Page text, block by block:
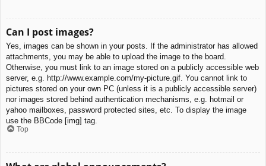
Can I post images?
Yes, images can be shown in your posts. If the administrator has allowed
attachments, you may be able to upload the image to the board.
Otherwise, you must link to an image stored on a publicly accessible web
server, e.g. http://www.example.com/my-picture.gif. You cannot link to
pictures stored on your own PC (unless it is a publicly accessible server)
nor images stored behind authentication mechanisms, e.g. hotmail or
yahoo mailboxes, password protected sites, etc. To display the image
use the BBCode [img] tag.
Top